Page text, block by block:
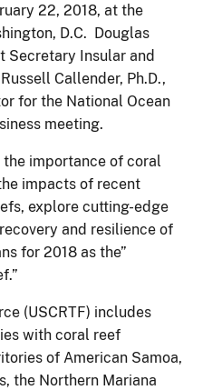
22, 2018, at the
D.C. Douglas
Secretary Insular and
Callender, Ph.D.,
for the National Ocean
meeting.
importance of coral
impacts of recent
explore cutting-edge
and resilience of
for 2018 as the”
(USCRTF) includes
with coral reef
of American Samoa,
the Northern Mariana